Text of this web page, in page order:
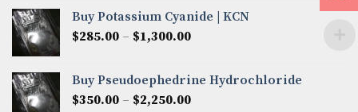
through
$2,600.00
Buy Potassium Cyanide | KCN
$285.00 – $1,300.00Price
through
$1,300.00
Buy Pseudoephedrine Hydrochloride
$350.00 – $2,250.00Price